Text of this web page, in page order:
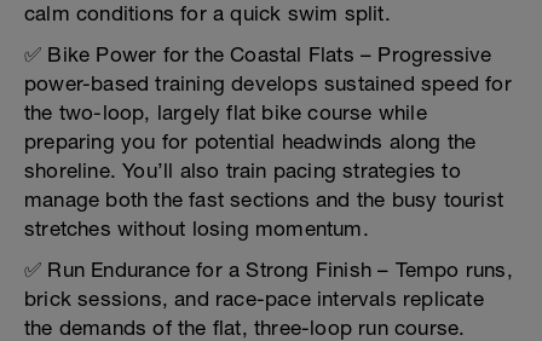
calm conditions for a quick swim split.
✅ Bike Power for the Coastal Flats – Progressive
power-based training develops sustained speed for
the two-loop, largely flat bike course while
preparing you for potential headwinds along the
shoreline. You’ll also train pacing strategies to
manage both the fast sections and the busy tourist
stretches without losing momentum.
✅ Run Endurance for a Strong Finish – Tempo runs,
brick sessions, and race-pace intervals replicate
the demands of the flat, three-loop run course.